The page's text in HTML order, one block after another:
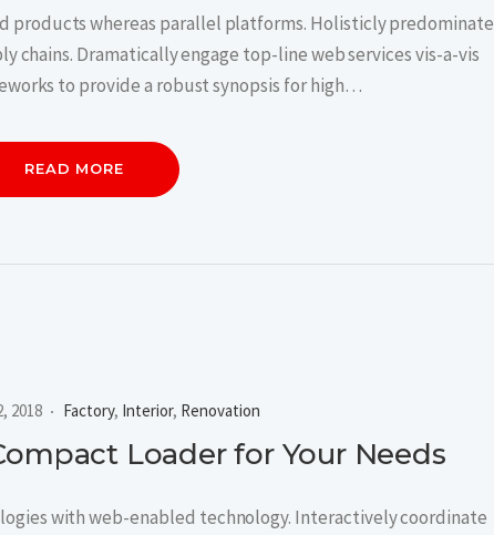
products whereas parallel platforms. Holisticly predominate
Dramatically engage top-line web services vis-a-vis
to provide a robust synopsis for high…
READ MORE
2018 Factory, Interior, Renovation
Loader for Your Needs
with web-enabled technology. Interactively coordinate